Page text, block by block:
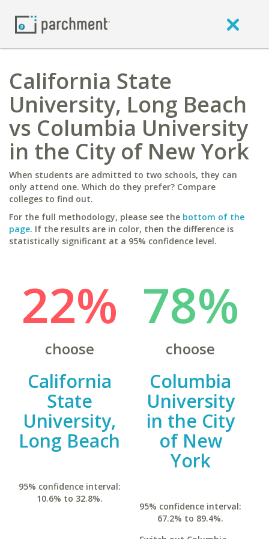
California State
University, Long Beach
vs Columbia University
in the City of New York
When students are admitted to two schools, they can
only attend one. Which do they prefer? Compare
colleges to find out.
For the full methodology, please see the bottom of the
page. If the results are in color, then the difference is
statistically significant at a 95% confidence level.
22%
choose
California
State
University,
Long Beach
95% confidence interval:
10.6% to 32.8%.
78%
choose
Columbia
University
in the City
of New
York
95% confidence interval:
67.2% to 89.4%.